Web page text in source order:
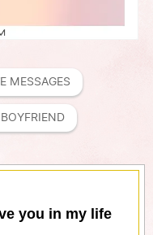
MESSAGES
you in my life